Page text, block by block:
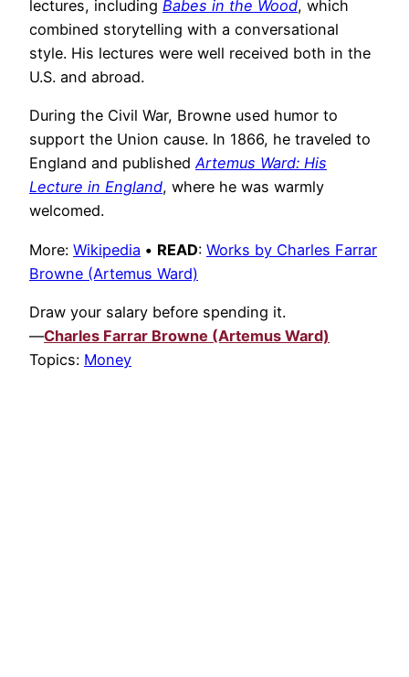
lectures, including Babes in the Wood, which
combined storytelling with a conversational
style. His lectures were well received both in the
U.S. and abroad.
During the Civil War, Browne used humor to
support the Union cause. In 1866, he traveled to
England and publishedArtemus Ward: His
Lecture in England, where he was warmly
welcomed.
More: Wikipedia • READ: Works by Charles Farrar
Browne (Artemus Ward)
Draw your salary before spending it.
—Charles Farrar Browne (Artemus Ward)
Topics: Money